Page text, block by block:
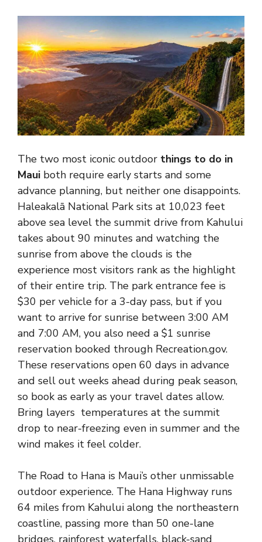
The two most iconic outdoor things to do in
Maui both require early starts and some
advance planning, but neither one disappoints.
Haleakalā National Park sits at 10,023 feet
above sea level the summit drive from Kahului
takes about 90 minutes and watching the
sunrise from above the clouds is the
experience most visitors rank as the highlight
of their entire trip. The park entrance fee is
$30 per vehicle for a 3-day pass, but if you
want to arrive for sunrise between 3:00 AM
and 7:00 AM, you also need a $1 sunrise
reservation booked through Recreation.gov.
These reservations open 60 days in advance
and sell out weeks ahead during peak season,
so book as early as your travel dates allow.
Bring layers temperatures at the summit
drop to near-freezing even in summer and the
wind makes it feel colder.
The Road to Hana is Maui’s other unmissable
outdoor experience. The Hana Highway runs
64 miles from Kahului along the northeastern
coastline, passing more than 50 one-lane
bridges, rainforest waterfalls, black-sand